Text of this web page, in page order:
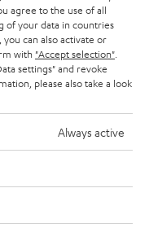
without notice including
accessories are not
agree to the use of all
of your data in countries
can also activate or
with "Accept selection"
settings" and revoke
please also take a look
Always active